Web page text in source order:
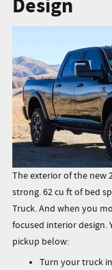
Design
The exterior of the new
strong. 62 cu ft of bed
Truck. And when you
focused interior design.
pickup below:
Turn your truck